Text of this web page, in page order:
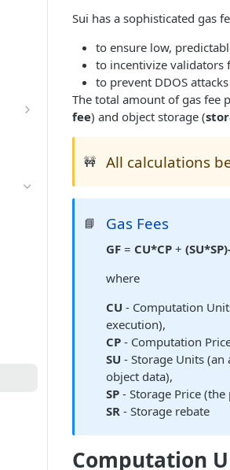
Sui has a sophisticated gas
to ensure low,
to incentivize validators
to prevent DDOS attacks
The total amount of gas fee
fee) and object storage (
🚧 All calculations
📘 Gas Fees
GF = CU*CP +
where
CU - Computation
execution),
CP - Computation
SU - Storage Units (an
object data),
SP - Storage Price
SR - Storage rebate
Computation